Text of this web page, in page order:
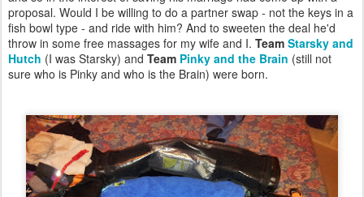
proposal. Would I be willing to do a partner swap - not the keys in a
fish bowl type - and ride with him? And to sweeten the deal he'd
throw in some free massages for my wife and I. Team Starsky and
Hutch (I was Starsky) and Team Pinky and the Brain (still not
sure who is Pinky and who is the Brain) were born.